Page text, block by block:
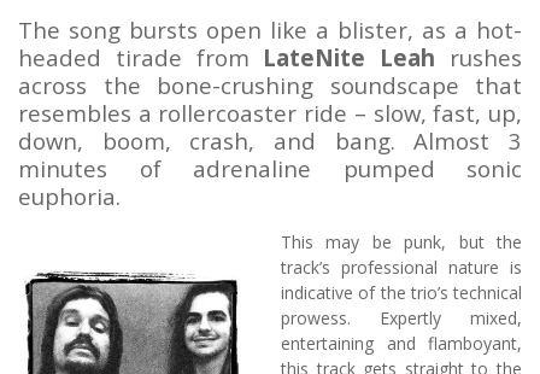
The song bursts open like a blister, as a hot-
headed tirade from LateNite Leah rushes
across the bone-crushing soundscape that
resembles a rollercoaster ride – slow, fast, up,
down, boom, crash, and bang. Almost 3
minutes of adrenaline pumped sonic
euphoria.
This may be punk, but the
track’s professional nature is
indicative of the trio’s technical
prowess. Expertly mixed,
entertaining and flamboyant,
this track gets straight to the